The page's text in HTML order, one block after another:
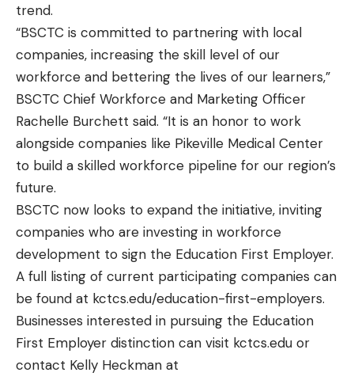
trend.
“BSCTC is committed to partnering with local
companies, increasing the skill level of our
workforce and bettering the lives of our learners,”
BSCTC Chief Workforce and Marketing Officer
Rachelle Burchett said. “It is an honor to work
alongside companies like Pikeville Medical Center
to build a skilled workforce pipeline for our region’s
future.
BSCTC now looks to expand the initiative, inviting
companies who are investing in workforce
development to sign the Education First Employer.
A full listing of current participating companies can
be found at kctcs.edu/education-first-employers.
Businesses interested in pursuing the Education
First Employer distinction can visit kctcs.edu or
contact Kelly Heckman at